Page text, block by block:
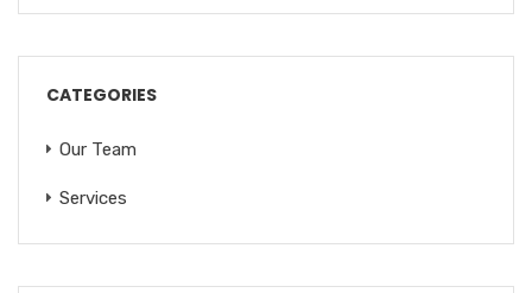
CATEGORIES
Our Team
Services